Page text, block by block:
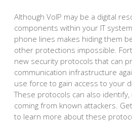
Although VoIP may be a digital
components within your IT
phone lines makes hiding them
other protections impossible.
new security protocols that can
communication infrastructure
use force to gain access to your
These protocols can also
coming from known attackers.
to learn more about these